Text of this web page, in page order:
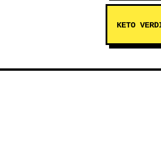
KETO